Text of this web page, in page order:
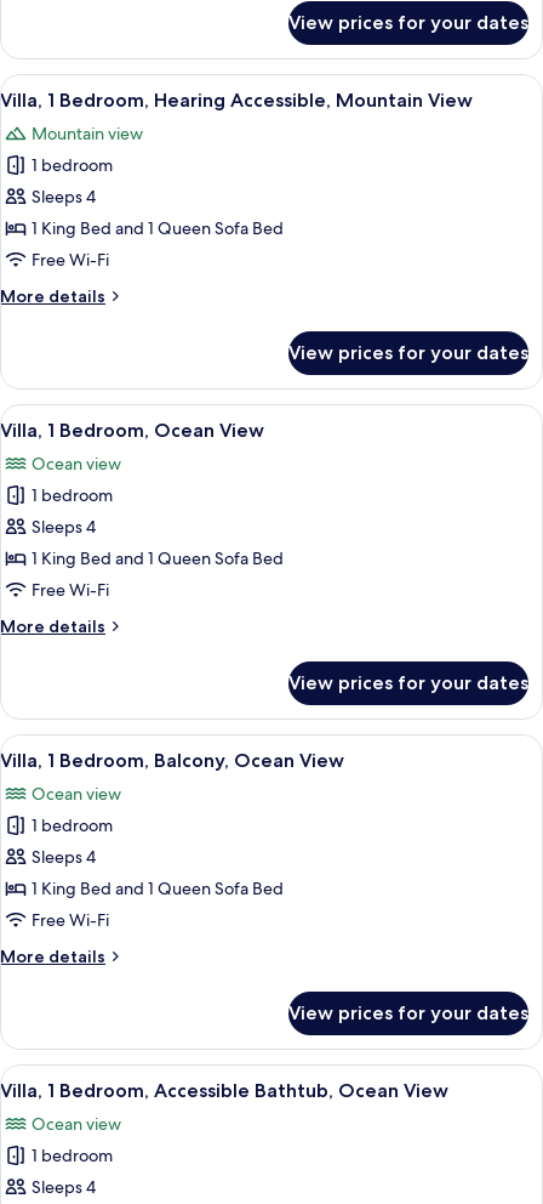
1
Bedroom,
Accessible
Mountain
View
View prices for your dates
View
all
photos
for
Villa,
1
Bedroom,
Accessible,
A hotel room with a large bed, a
10
Villa, 1 Bedroom, Hearing Accessible, Mountain View
Mountain view
1 bedroom
Sleeps 4
1 King Bed and 1 Queen Sofa Bed
Free Wi-Fi
More details
More
1
Bedroom,
Hearing
Mountain
View
View prices for your dates
View
all
photos
for
Villa,
1
Bedroom,
View
A hotel room with a large bed, two
8
Villa, 1 Bedroom, Ocean View
Ocean view
1 bedroom
Sleeps 4
1 King Bed and 1 Queen Sofa Bed
Free Wi-Fi
More details
More
1
Bedroom,
Ocean
View prices for your dates
View
all
photos
for
Villa,
1
Bedroom,
Ocean
A hotel room with a large bed, two
8
Villa, 1 Bedroom, Balcony, Ocean View
Ocean view
1 bedroom
Sleeps 4
1 King Bed and 1 Queen Sofa Bed
Free Wi-Fi
More details
More
1
Bedroom,
Balcony,
View
View prices for your dates
View
all
photos
for
Villa,
A hotel room with a large bed, two
8
Villa, 1 Bedroom, Accessible Bathtub, Ocean View
Ocean view
1 bedroom
Sleeps 4